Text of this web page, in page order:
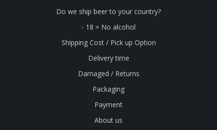
Do we ship beer to your country?
- 18 = No alcohol
Shipping Cost / Pick up Option
Delivery time
Damaged / Returns
Packaging
Payment
About us